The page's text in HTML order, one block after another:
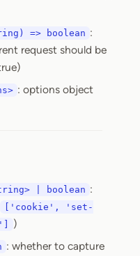
=> boolean :
request should be
: options object
| boolean :
['cookie', 'set-
)
: whether to capture